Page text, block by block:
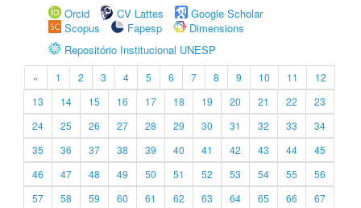
Orcid
CV Lattes
Google Scholar
Scopus
Fapesp
Dimensions
Repositório Institucional UNESP
« 1 2 3 4 5 6 7 8 9 10 11
12
13
14 15 16 17 18 19 20 21 22
23
24
25 26 27 28 29 30 31 32 33
34
35
36 37 38 39 40 41 42 43 44
45
46
47 48 49 50 51 52 53 54 55
56
57
58 59 60 61 62 63 64 65 66
67